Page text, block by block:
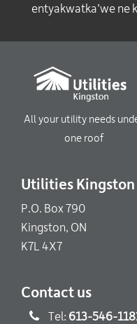
entyakwatka’we ne
All your utility needs
one roof
Utilities Kingston
P.O. Box 790
Kingston, ON
K7L 4X7
Contact us
Tel: 613-546-